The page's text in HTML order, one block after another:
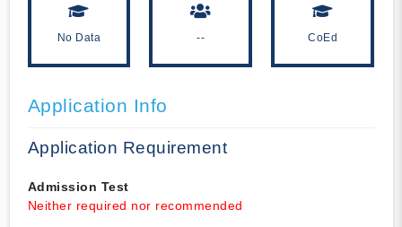
No Data -- CoEd
Application Info
Application Requirement
Admission Test
Neither required nor recommended